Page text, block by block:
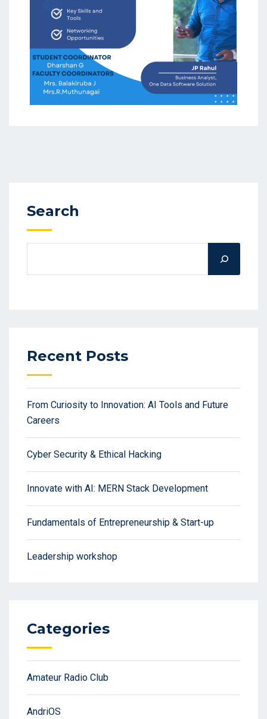
Search
Recent Posts
From Curiosity to Innovation: AI Tools and Future
Careers
Cyber Security & Ethical Hacking
Innovate with AI: MERN Stack Development
Fundamentals of Entrepreneurship & Start-up
Leadership workshop
Categories
Amateur Radio Club
AndriOS